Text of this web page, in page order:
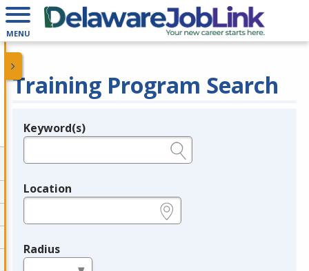
MENU
Training Program Search
Legend
Keyword(s)
Location
Radius